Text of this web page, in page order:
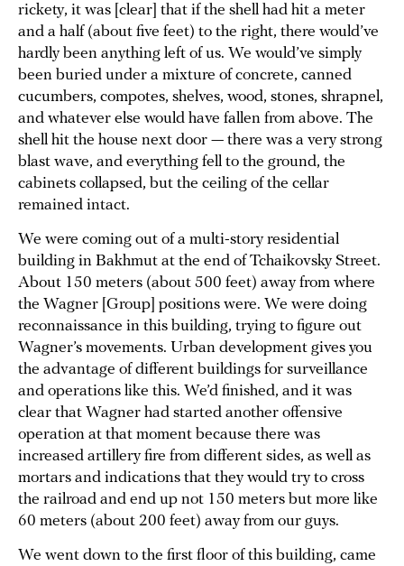
rickety, it was [clear] that if the shell had hit a meter
and a half (about five feet) to the right, there would’ve
hardly been anything left of us. We would’ve simply
been buried under a mixture of concrete, canned
cucumbers, compotes, shelves, wood, stones, shrapnel,
and whatever else would have fallen from above. The
shell hit the house next door — there was a very strong
blast wave, and everything fell to the ground, the
cabinets collapsed, but the ceiling of the cellar
remained intact.
We were coming out of a multi-story residential
building in Bakhmut at the end of Tchaikovsky Street.
About 150 meters (about 500 feet) away from where
the Wagner [Group] positions were. We were doing
reconnaissance in this building, trying to figure out
Wagner’s movements. Urban development gives you
the advantage of different buildings for surveillance
and operations like this. We’d finished, and it was
clear that Wagner had started another offensive
operation at that moment because there was
increased artillery fire from different sides, as well as
mortars and indications that they would try to cross
the railroad and end up not 150 meters but more like
60 meters (about 200 feet) away from our guys.
We went down to the first floor of this building, came